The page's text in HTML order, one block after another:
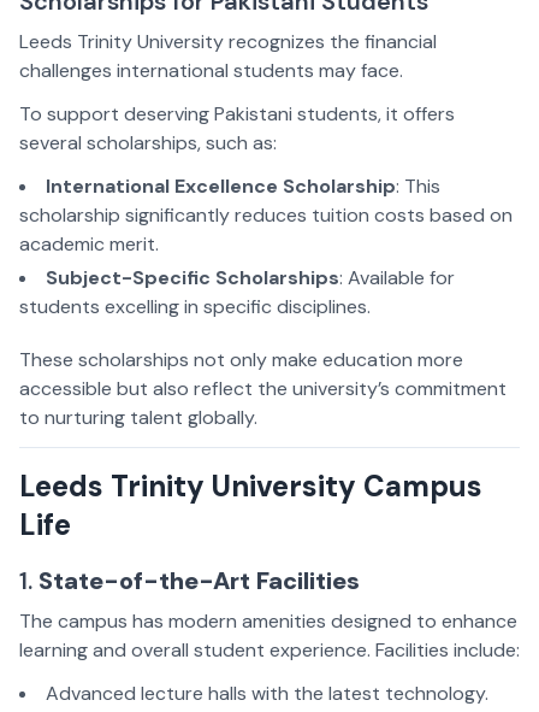
Leeds Trinity University recognizes the financial
challenges international students may face.
To support deserving Pakistani students, it offers
several scholarships, such as:
International Excellence Scholarship: This
scholarship significantly reduces tuition costs based on
academic merit.
Subject-Specific Scholarships: Available for
students excelling in specific disciplines.
These scholarships not only make education more
accessible but also reflect the university’s commitment
to nurturing talent globally.
Leeds Trinity University Campus
Life
1. State-of-the-Art Facilities
The campus has modern amenities designed to enhance
learning and overall student experience. Facilities include:
Advanced lecture halls with the latest technology.